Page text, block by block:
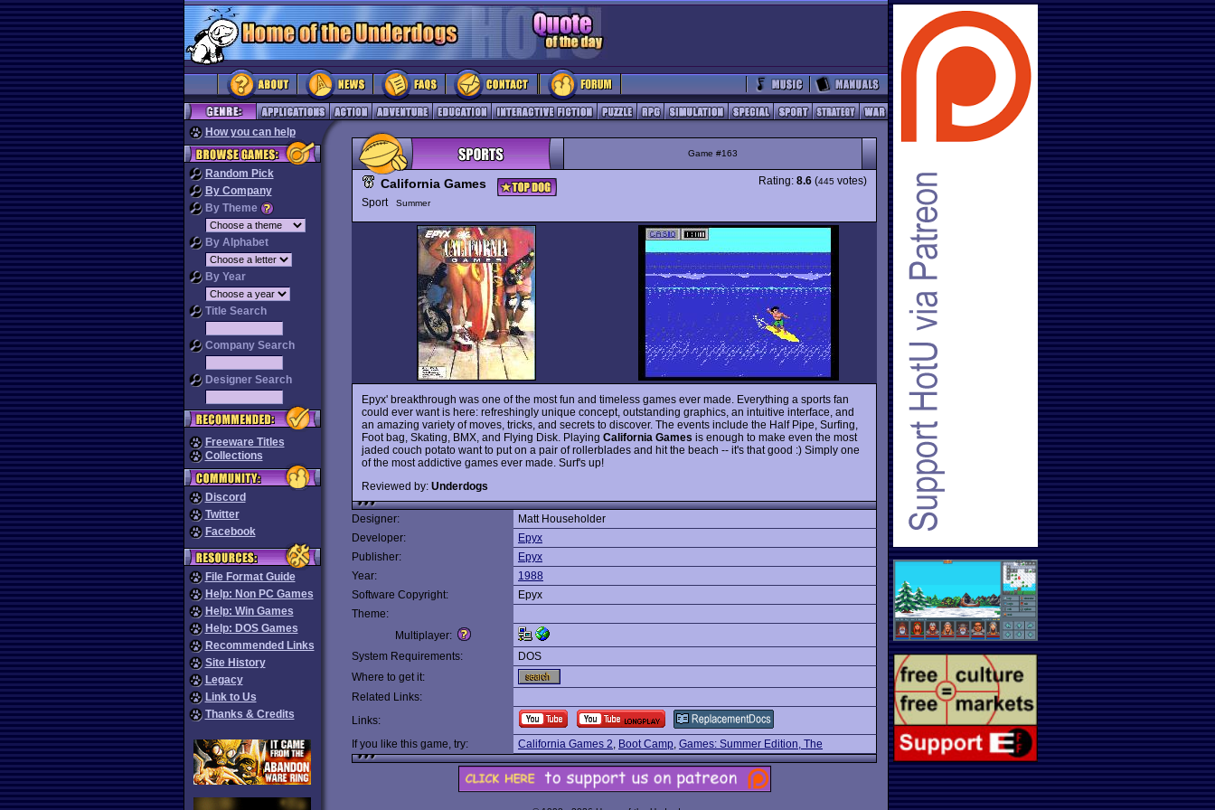
How you can help
Random Pick
By Company
By Theme
By Alphabet
By Year
Title Search
Company Search
Designer Search
Freeware Titles
Collections
Discord
Twitter
Facebook
File Format Guide
Help: Non PC Games
Help: Win Games
Help: DOS Games
Recommended Links
Site History
Legacy
Link to Us
Thanks & Credits
Game #163
California Games
Sport Summer
Rating: 8.6 (445 votes)
Epyx' breakthrough was one of the most fun and timeless games ever made. Everything a sports fan
could ever want is here: refreshingly unique concept, outstanding graphics, an intuitive interface, and
an amazing variety of moves, tricks, and secrets to discover. The events include the Half Pipe, Surfing,
Foot bag, Skating, BMX, and Flying Disk. Playing California Games is enough to make even the most
jaded couch potato want to put on a pair of rollerblades and hit the beach -- it's that good :) Simply one
of the most addictive games ever made. Surf's up!
Reviewed by: Underdogs
Designer:
Matt Householder
Developer:
Epyx
Publisher:
Epyx
Year:
1988
Software Copyright:
Epyx
Theme:
Multiplayer:
System Requirements:
DOS
Where to get it:
Related Links:
Links:
If you like this game, try:
California Games 2, Boot Camp, Games: Summer Edition, The